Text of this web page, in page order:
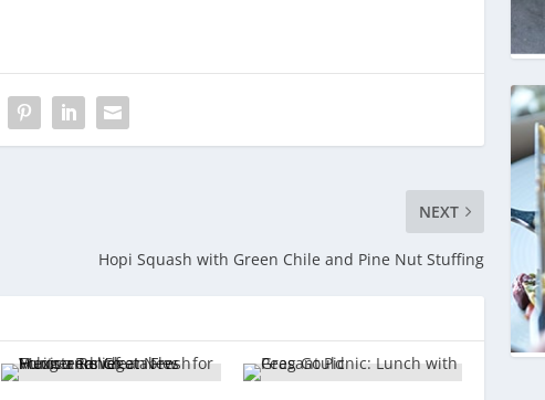
NEXT
Hopi Squash with Green Chile and Pine Nut Stuffing